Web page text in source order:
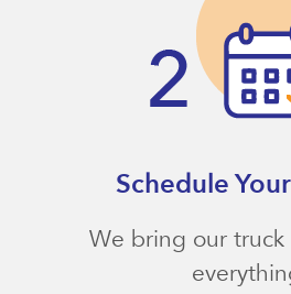
Schedule
We bring our